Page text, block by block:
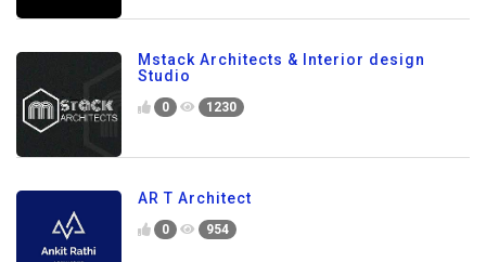
Mstack Architects & Interior design
Studio
0 1230
AR T Architect
0 954